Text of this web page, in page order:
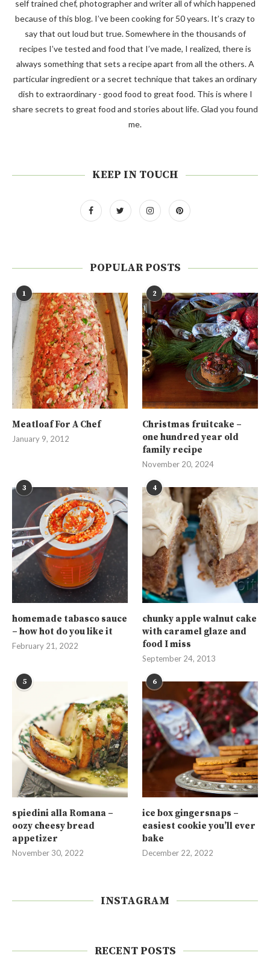
self trained chef, photographer and writer all of which happened
because of this blog. I’ve been cooking for 50 years. It’s crazy to
say that out loud but true. Somewhere in the thousands of
recipes I’ve tested and food that I’ve made, I realized, there is
always something that sets a recipe apart from all the others. A
particular ingredient or a secret technique that takes an ordinary
dish to extraordinary - good food to great food. This is where I
share secrets to great food and stories about life. Glad you found
me.
KEEP IN TOUCH
POPULAR POSTS
1
Meatloaf For A Chef
January 9, 2012
2
Christmas fruitcake –
one hundred year old
family recipe
November 20, 2024
3
homemade tabasco sauce
– how hot do you like it
February 21, 2022
4
chunky apple walnut cake
with caramel glaze and
food I miss
September 24, 2013
5
spiedini alla Romana –
oozy cheesy bread
appetizer
November 30, 2022
6
ice box gingersnaps –
easiest cookie you’ll ever
bake
December 22, 2022
INSTAGRAM
RECENT POSTS